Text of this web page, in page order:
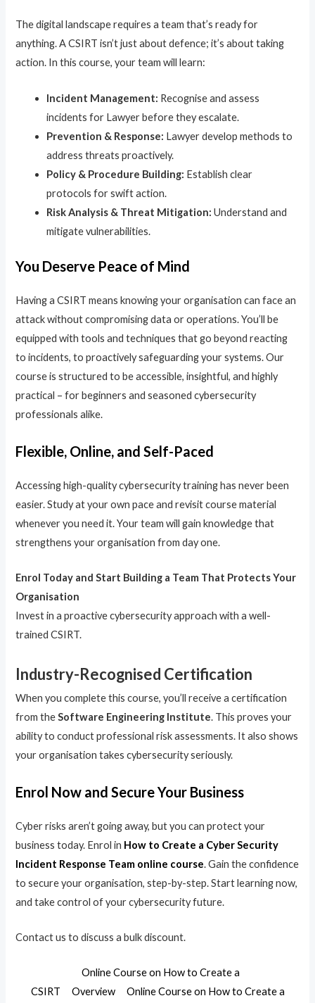
The digital landscape requires a team that’s ready for
anything. A CSIRT isn’t just about defence; it’s about taking
action. In this course, your team will learn:
Incident Management: Recognise and assess
incidents for Lawyer before they escalate.
Prevention & Response: Lawyer develop methods to
address threats proactively.
Policy & Procedure Building: Establish clear
protocols for swift action.
Risk Analysis & Threat Mitigation: Understand and
mitigate vulnerabilities.
You Deserve Peace of Mind
Having a CSIRT means knowing your organisation can face an
attack without compromising data or operations. You’ll be
equipped with tools and techniques that go beyond reacting
to incidents, to proactively safeguarding your systems. Our
course is structured to be accessible, insightful, and highly
practical – for beginners and seasoned cybersecurity
professionals alike.
Flexible, Online, and Self-Paced
Accessing high-quality cybersecurity training has never been
easier. Study at your own pace and revisit course material
whenever you need it. Your team will gain knowledge that
strengthens your organisation from day one.
Enrol Today and Start Building a Team That Protects Your
Organisation
Invest in a proactive cybersecurity approach with a well-
trained CSIRT.
Industry-Recognised Certification
When you complete this course, you’ll receive a certification
from theSoftware Engineering Institute. This proves your
ability to conduct professional risk assessments. It also shows
your organisation takes cybersecurity seriously.
Enrol Now and Secure Your Business
Cyber risks aren’t going away, but you can protect your
business today. Enrol in How to Create a Cyber Security
Incident Response Team online course. Gain the confidence
to secure your organisation, step-by-step. Start learning now,
and take control of your cybersecurity future.
Contact us to discuss a bulk discount.
Online Course on How to Create a
CSIRT
Overview Online Course on How to Create a